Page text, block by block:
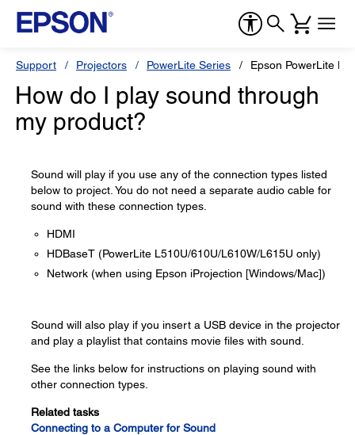
Support Projectors PowerLite Series Epson PowerLite
How do I play sound through
my product?
Sound will play if you use any of the connection types listed
below to project. You do not need a separate audio cable for
sound with these connection types.
HDMI
HDBaseT (PowerLite L510U/610U/L610W/L615U only)
Network (when using Epson iProjection [Windows/Mac])
Sound will also play if you insert a USB device in the projector
and play a playlist that contains movie files with sound.
See the links below for instructions on playing sound with
other connection types.
Related tasks
Connecting to a Computer for Sound